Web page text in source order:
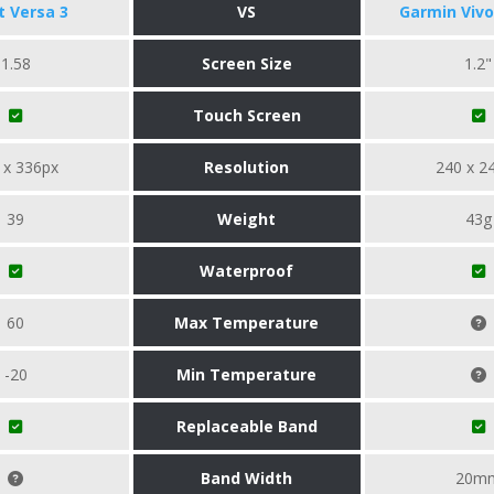
Versa 3 VS Garmin
1.58 Screen Size 1.2"
Touch Screen
x 336px Resolution 240 x
39 Weight 43g
Waterproof
60 Max Temperature
-20 Min Temperature
Replaceable Band
Band Width